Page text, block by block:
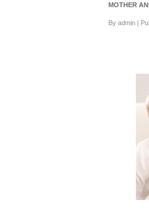
MOTHER
By admin